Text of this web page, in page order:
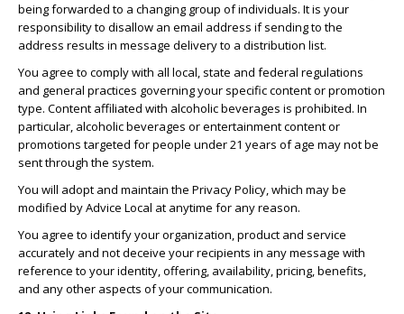
being forwarded to a changing group of individuals. It is your
responsibility to disallow an email address if sending to the
address results in message delivery to a distribution list.
You agree to comply with all local, state and federal regulations
and general practices governing your specific content or promotion
type. Content affiliated with alcoholic beverages is prohibited. In
particular, alcoholic beverages or entertainment content or
promotions targeted for people under 21 years of age may not be
sent through the system.
You will adopt and maintain the Privacy Policy, which may be
modified by Advice Local at anytime for any reason.
You agree to identify your organization, product and service
accurately and not deceive your recipients in any message with
reference to your identity, offering, availability, pricing, benefits,
and any other aspects of your communication.